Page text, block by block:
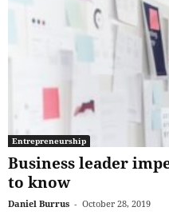
Entrepreneurship
Business leader
to know
Daniel Burrus - October 28, 2019